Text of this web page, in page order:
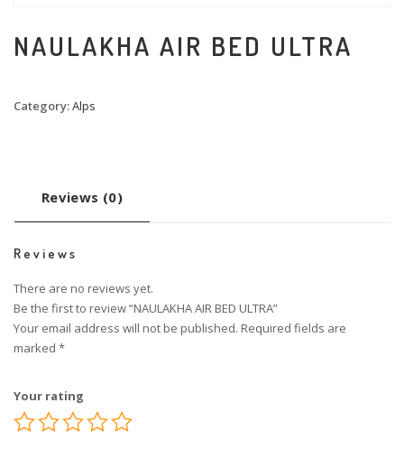
NAULAKHA AIR BED ULTRA
Category:Alps
Reviews (0)
Reviews
There are no reviews yet.
Be the first to review “NAULAKHA AIR BED ULTRA”
Your email address will not be published. Required fields are
marked *
Your rating